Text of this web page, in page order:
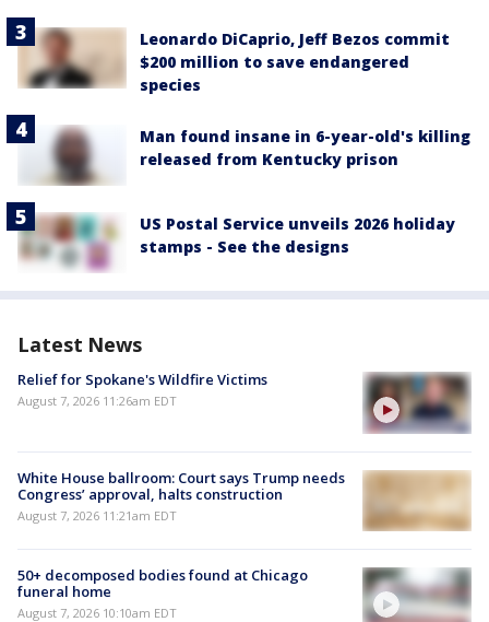
Leonardo DiCaprio, Jeff Bezos commit
$200 million to save endangered
species
Man found insane in 6-year-old's killing
released from Kentucky prison
US Postal Service unveils 2026 holiday
stamps - See the designs
Latest News
Relief for Spokane's Wildfire Victims
August 7, 2026 11:26am EDT
White House ballroom: Court says Trump needs
Congress’ approval, halts construction
August 7, 2026 11:21am EDT
50+ decomposed bodies found at Chicago
funeral home
August 7, 2026 10:10am EDT